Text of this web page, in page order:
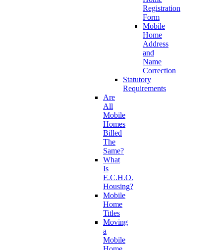
Registration
Form
Mobile
Home
Address
and
Name
Correction
Statutory
Requirements
Are
All
Mobile
Homes
Billed
The
Same?
What
Is
E.C.H.O.
Housing?
Mobile
Home
Titles
Moving
a
Mobile